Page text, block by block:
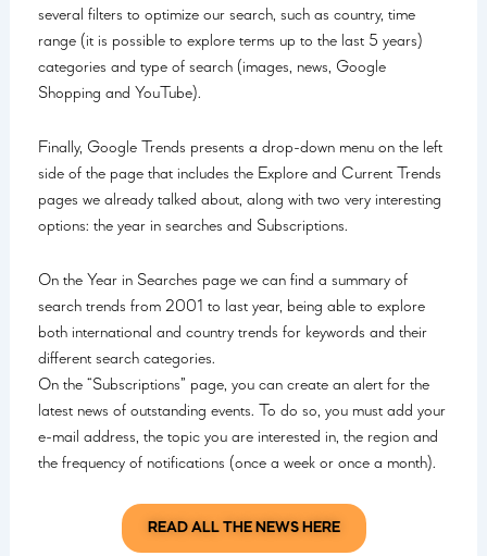
several filters to optimize our search, such as country, time
range (it is possible to explore terms up to the last 5 years)
categories and type of search (images, news, Google
Shopping and YouTube).
Finally, Google Trends presents a drop-down menu on the left
side of the page that includes the Explore and Current Trends
pages we already talked about, along with two very interesting
options: the year in searches and Subscriptions.
On the Year in Searches page we can find a summary of
search trends from 2001 to last year, being able to explore
both international and country trends for keywords and their
different search categories.
On the “Subscriptions” page, you can create an alert for the
latest news of outstanding events. To do so, you must add your
e-mail address, the topic you are interested in, the region and
the frequency of notifications (once a week or once a month).
READ ALL THE NEWS HERE